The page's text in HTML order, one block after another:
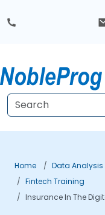
Home Data
Fintech Training
Insurance In The